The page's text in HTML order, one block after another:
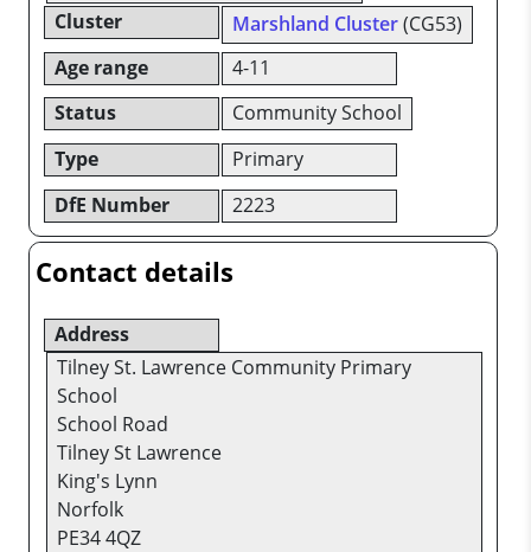
Cluster
Marshland Cluster(CG53)
Age range
4-11
Status
Community School
Type
Primary
DfE Number
2223
Contact details
Address
Tilney St. Lawrence Community Primary
School
School Road
Tilney St Lawrence
King's Lynn
Norfolk
PE34 4QZ